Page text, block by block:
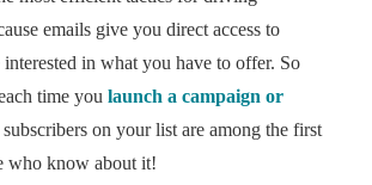
emails give you direct access to
in what you have to offer. So
time you launch a campaign or
on your list are among the first
who know about it!